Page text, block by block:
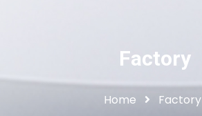
Factory
Home Factory